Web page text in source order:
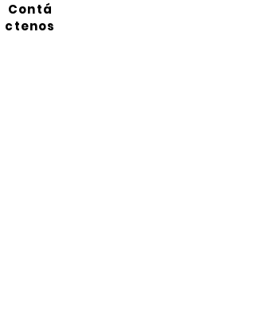
Contá
ctenos